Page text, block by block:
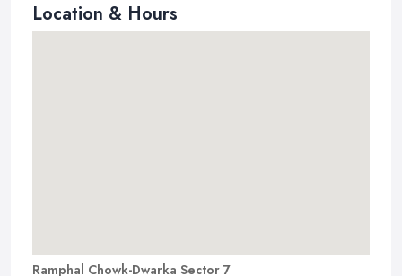
Location & Hours
Ramphal Chowk-Dwarka Sector 7